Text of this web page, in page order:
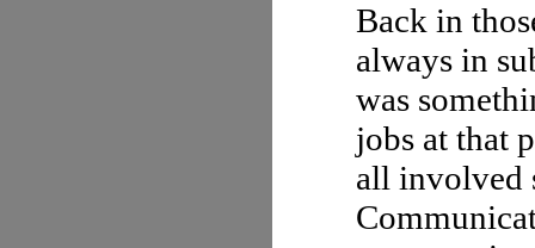
Back in
always in
was
jobs at that
all involved